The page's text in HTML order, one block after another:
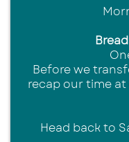
Before we
recap our time
Head back to